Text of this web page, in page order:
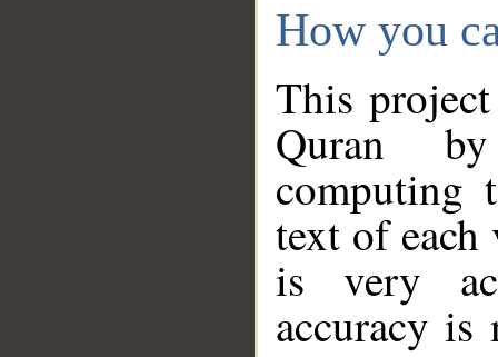
How you
This
Quran
computing
text of
is very
accuracy